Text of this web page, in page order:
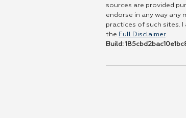
sources are provided
endorse in any way
practices of such sites.
the Full Disclaimer.
Build: